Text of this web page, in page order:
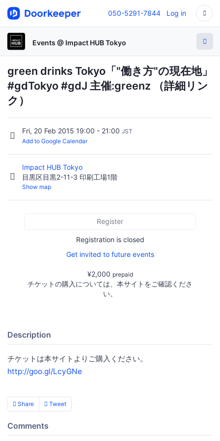
050-5291-7844 Log in
Events @ Impact HUB Tokyo
green drinks Tokyo「"働き方"の現在地」
#gdTokyo #gdJ 主催:greenz （詳細リン
ク）
Fri, 20 Feb 2015 19:00 - 21:00 JST
Add to Google Calendar
Impact HUB Tokyo
目黒区目黒2-11-3 印刷工場1階
Show map
Register
Registration is closed
Get invited to future events
¥2,000 prepaid
チケットの購入については、本サイトをご確認くださ
い。
Description
チケットは本サイトよりご購入ください。
http://goo.gl/LcyGNe
Share Tweet
Comments